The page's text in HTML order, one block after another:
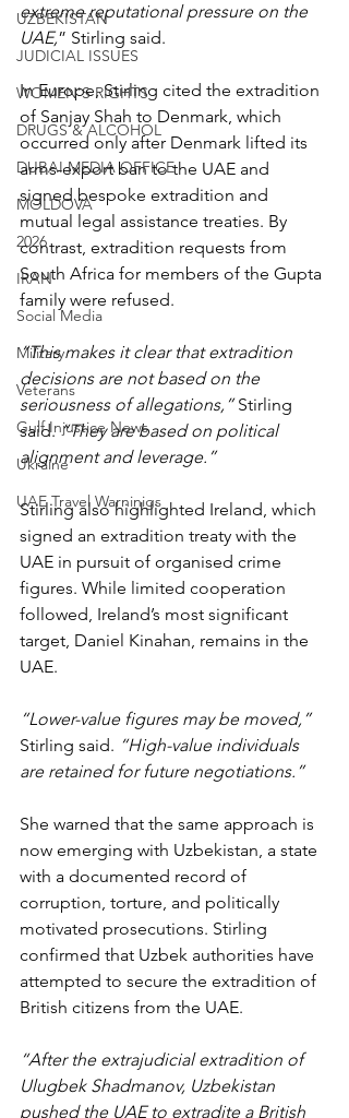
UZBEKISTAN
JUDICIAL ISSUES
WOMEN'S RIGHTS
DRUGS & ALCOHOL
DUBAI MEDIA OFFICE
MOLDOVA
2026
IRAN
Social Media
Military
Veterans
Gulf Injustice News
Ukraine
UAE Travel Warninigs
extreme reputational pressure on the
UAE,” Stirling said.
In Europe, Stirling cited the extradition
of Sanjay Shah to Denmark, which
occurred only after Denmark lifted its
arms-export ban to the UAE and
signed bespoke extradition and
mutual legal assistance treaties. By
contrast, extradition requests from
South Africa for members of the Gupta
family were refused.
“This makes it clear that extradition
decisions are not based on the
seriousness of allegations,” Stirling
said. “They are based on political
alignment and leverage.”
Stirling also highlighted Ireland, which
signed an extradition treaty with the
UAE in pursuit of organised crime
figures. While limited cooperation
followed, Ireland’s most significant
target, Daniel Kinahan, remains in the
UAE.
“Lower-value figures may be moved,”
Stirling said. “High-value individuals
are retained for future negotiations.”
She warned that the same approach is
now emerging with Uzbekistan, a state
with a documented record of
corruption, torture, and politically
motivated prosecutions. Stirling
confirmed that Uzbek authorities have
attempted to secure the extradition of
British citizens from the UAE.
“After the extrajudicial extradition of
Ulugbek Shadmanov, Uzbekistan
pushed the UAE to extradite a British